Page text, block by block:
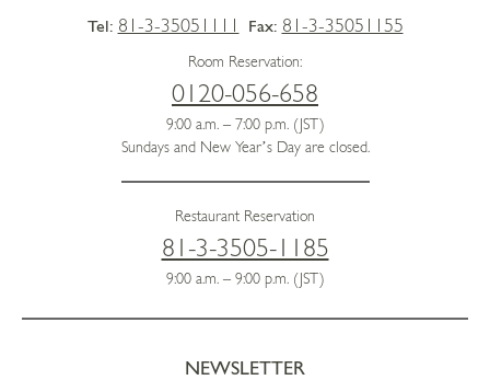
Tel: 81-3-35051111 Fax: 81-3-35051155
Room Reservation:
0120-056-658
9:00 a.m. – 7:00 p.m. (JST)
Sundays and New Year’s Day are closed.
Restaurant Reservation
81-3-3505-1185
9:00 a.m. – 9:00 p.m. (JST)
NEWSLETTER